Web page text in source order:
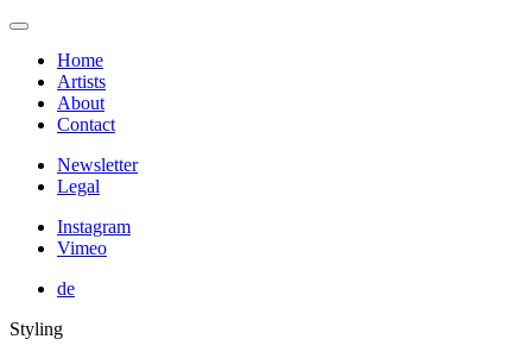
Home
Artists
About
Contact
Newsletter
Legal
Instagram
Vimeo
de
Styling